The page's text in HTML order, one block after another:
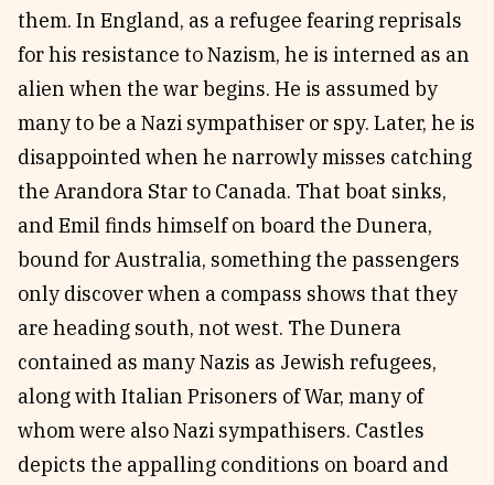
them. In England, as a refugee fearing reprisals
for his resistance to Nazism, he is interned as an
alien when the war begins. He is assumed by
many to be a Nazi sympathiser or spy. Later, he is
disappointed when he narrowly misses catching
the Arandora Star to Canada. That boat sinks,
and Emil finds himself on board the Dunera,
bound for Australia, something the passengers
only discover when a compass shows that they
are heading south, not west. The Dunera
contained as many Nazis as Jewish refugees,
along with Italian Prisoners of War, many of
whom were also Nazi sympathisers. Castles
depicts the appalling conditions on board and